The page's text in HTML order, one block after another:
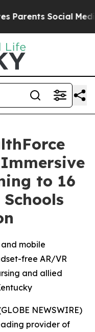
Social Media
to 16
mobile
free AR/VR
and allied
NEWSWIRE)
provider of